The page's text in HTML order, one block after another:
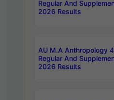
Regular And
2026 Results
AU M.A Anthropology
Regular And
2026 Results